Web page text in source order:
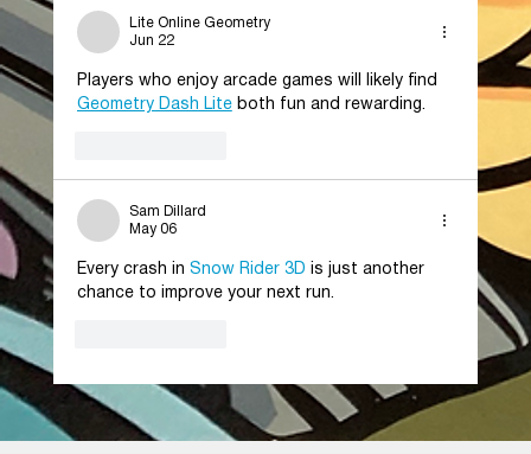
Lite Online Geometry
Jun 22
Players who enjoy arcade games will likely find
Geometry Dash Lite both fun and rewarding.
Sam Dillard
May 06
Every crash in Snow Rider 3D is just another
chance to improve your next run.